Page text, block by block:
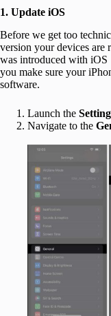
1. Update iOS
Before we get too
version your devices are
was introduced with iOS
you make sure your
software.
Launch the
Navigate to the